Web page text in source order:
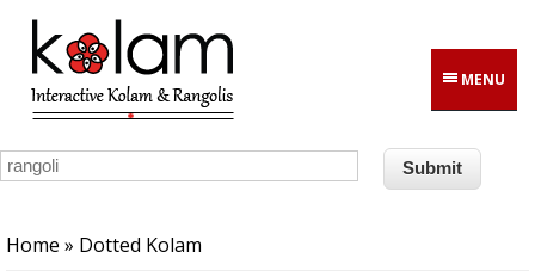
Skip to main content
MENU
Home » Dotted Kolam